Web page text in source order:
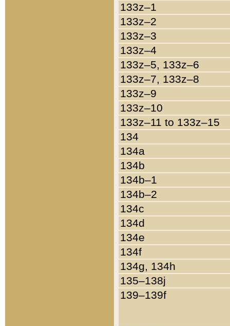
133z–1
133z–2
133z–3
133z–4
133z–5, 133z–6
133z–7, 133z–8
133z–9
133z–10
133z–11 to 133z–15
134
134a
134b
134b–1
134b–2
134c
134d
134e
134f
134g, 134h
135–138j
139–139f